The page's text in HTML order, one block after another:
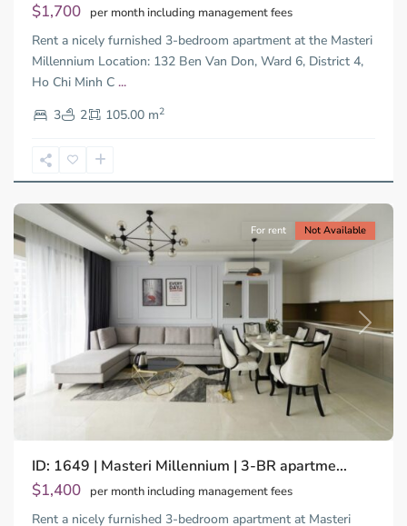
$1,700 per month including management fees
Rent a nicely furnished 3-bedroom apartment at the Masteri
Millennium Location: 132 Ben Van Don, Ward 6, District 4,
Ho Chi Minh C ...
3
2 105.00 m2
4,
Chi
Minh
City
Previous Next
For rent Not Available
ID: 1649 | Masteri Millennium | 3-BR apartme...
$1,400 per month including management fees
Rent a nicely furnished 3-bedroom apartment at Masteri